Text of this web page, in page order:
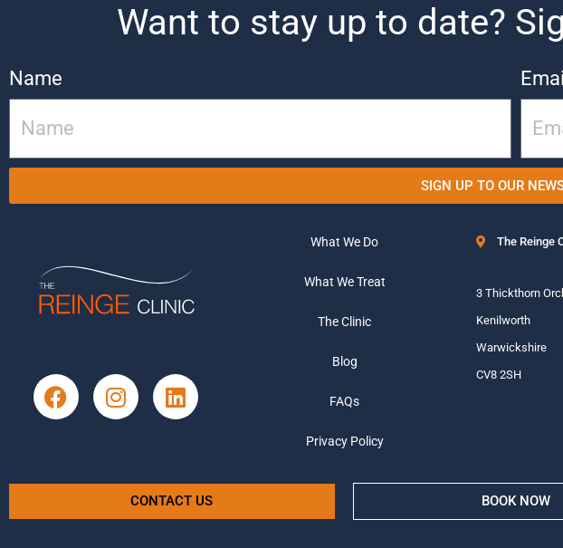
Want to stay up to date?
Name Email
SIGN UP TO OUR
What We Do
What We Treat
The Clinic
Blog
FAQs
Privacy Policy
The Reinge
3 Thickthorn
Kenilworth
Warwickshire
CV8 2SH
CONTACT US BOOK NOW